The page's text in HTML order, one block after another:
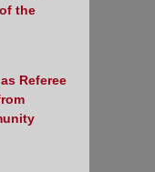
the
Referee